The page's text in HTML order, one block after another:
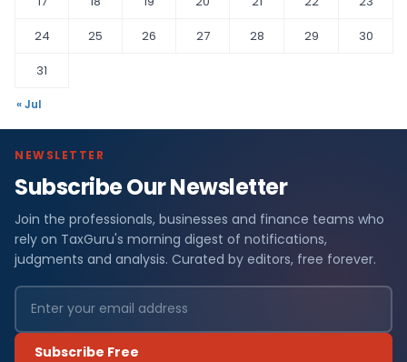
24
25 26 27 28 29
30
31
« Jul
NEWSLETTER
Subscribe Our Newsletter
Join the professionals, businesses and finance teams who
rely on TaxGuru's morning digest of notifications,
judgments and analysis. Curated by editors, free forever.
Subscribe Free